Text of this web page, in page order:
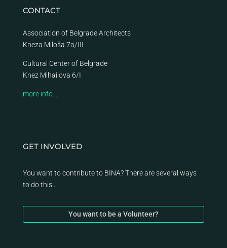
CONTACT
Association of Belgrade Architects
Kneza Miloša 7a/III
Cultural Center of Belgrade
Knez Mihailova 6/I
more info…
GET INVOLVED
You want to contribute to BINA? There are several ways
to do this…
You want to be a Volunteer?